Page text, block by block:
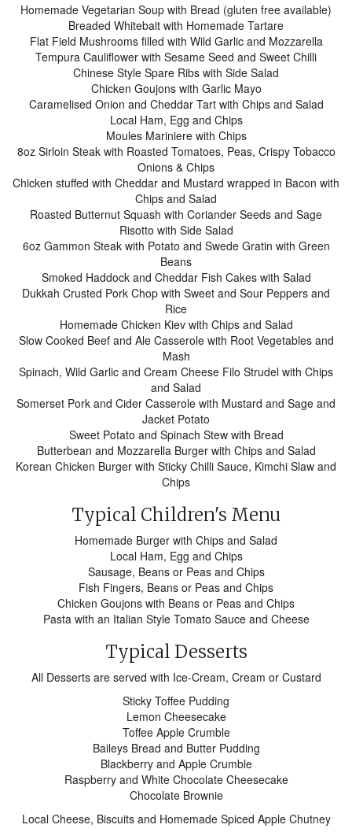
Homemade Vegetarian Soup with Bread (gluten free available)
Breaded Whitebait with Homemade Tartare
Flat Field Mushrooms filled with Wild Garlic and Mozzarella
Tempura Cauliflower with Sesame Seed and Sweet Chilli
Chinese Style Spare Ribs with Side Salad
Chicken Goujons with Garlic Mayo
Caramelised Onion and Cheddar Tart with Chips and Salad
Local Ham, Egg and Chips
Moules Mariniere with Chips
8oz Sirloin Steak with Roasted Tomatoes, Peas, Crispy Tobacco
Onions & Chips
Chicken stuffed with Cheddar and Mustard wrapped in Bacon with
Chips and Salad
Roasted Butternut Squash with Coriander Seeds and Sage
Risotto with Side Salad
6oz Gammon Steak with Potato and Swede Gratin with Green
Beans
Smoked Haddock and Cheddar Fish Cakes with Salad
Dukkah Crusted Pork Chop with Sweet and Sour Peppers and
Rice
Homemade Chicken Kiev with Chips and Salad
Slow Cooked Beef and Ale Casserole with Root Vegetables and
Mash
Spinach, Wild Garlic and Cream Cheese Filo Strudel with Chips
and Salad
Somerset Pork and Cider Casserole with Mustard and Sage and
Jacket Potato
Sweet Potato and Spinach Stew with Bread
Butterbean and Mozzarella Burger with Chips and Salad
Korean Chicken Burger with Sticky Chilli Sauce, Kimchi Slaw and
Chips
Typical Children's Menu
Homemade Burger with Chips and Salad
Local Ham, Egg and Chips
Sausage, Beans or Peas and Chips
Fish Fingers, Beans or Peas and Chips
Chicken Goujons with Beans or Peas and Chips
Pasta with an Italian Style Tomato Sauce and Cheese
Typical Desserts
All Desserts are served with Ice-Cream, Cream or Custard
Sticky Toffee Pudding
Lemon Cheesecake
Toffee Apple Crumble
Baileys Bread and Butter Pudding
Blackberry and Apple Crumble
Raspberry and White Chocolate Cheesecake
Chocolate Brownie
Local Cheese, Biscuits and Homemade Spiced Apple Chutney